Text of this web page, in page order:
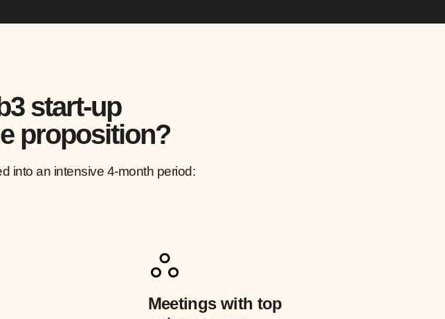
start-up
proposition?
into an intensive 4-month period:
Meetings with top